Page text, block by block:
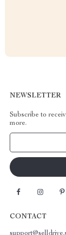
NEWSLETTER
Subscribe to
more.
CONTACT